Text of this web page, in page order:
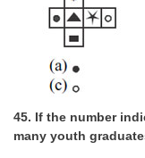
45. If the number
many youth